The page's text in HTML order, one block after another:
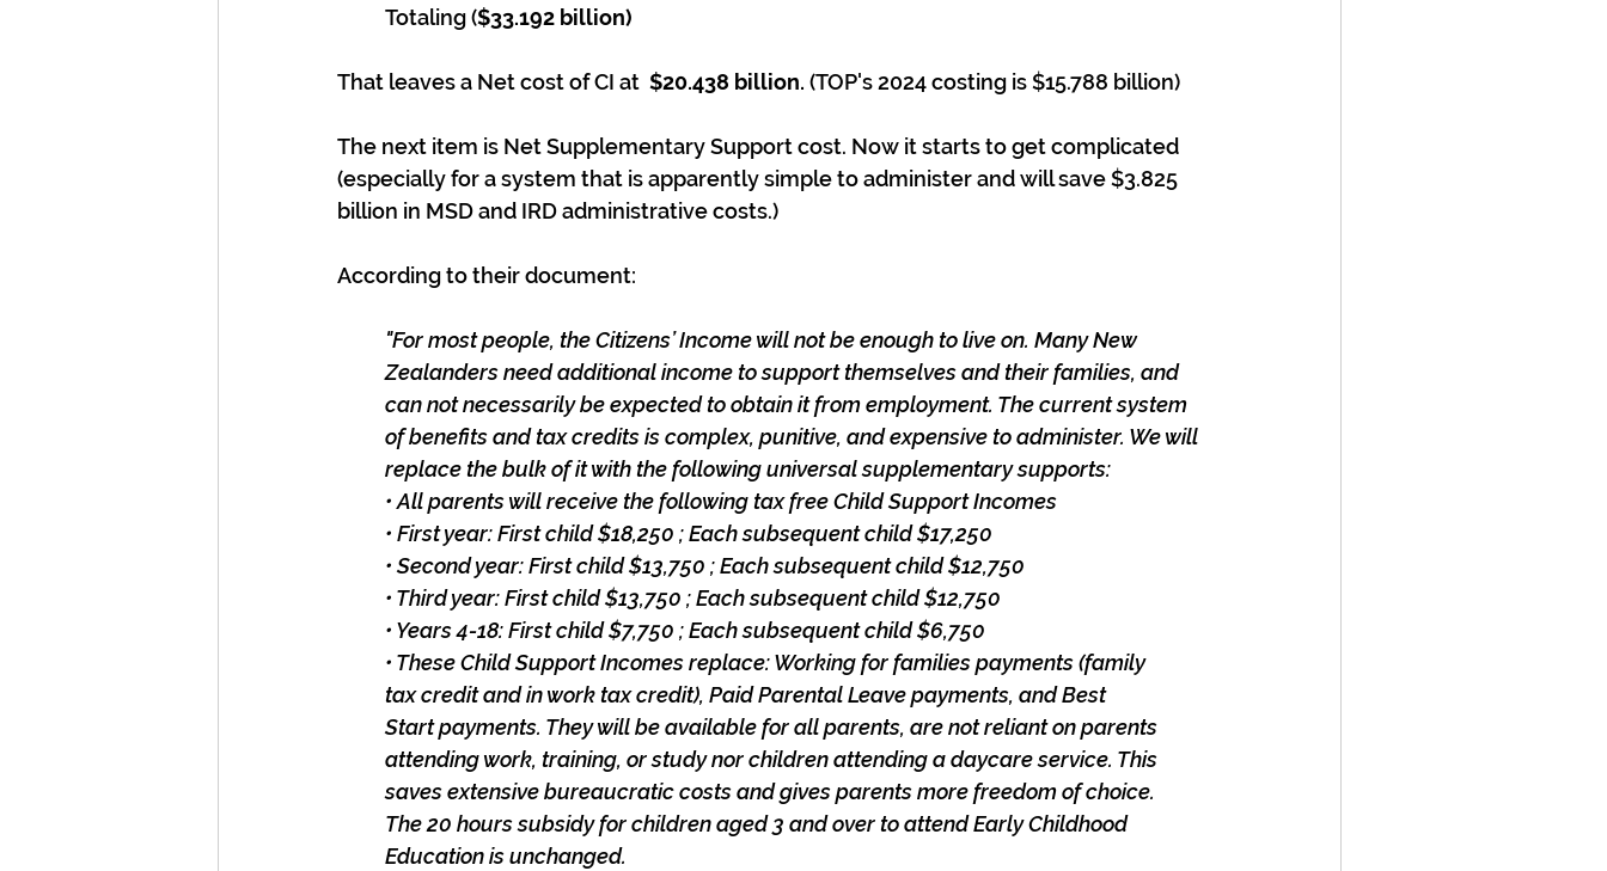
Totaling ($33.192 billion)
That leaves a Net cost of CI at $20.438 billion. (TOP's 2024 costing is $15.788 billion)
The next item is Net Supplementary Support cost. Now it starts to get complicated
(especially for a system that is apparently simple to administer and will save $3.825
billion in MSD and IRD administrative costs.)
According to their document:
"For most people, the Citizens’ Income will not be enough to live on. Many New
Zealanders need additional income to support themselves and their families, and
can not necessarily be expected to obtain it from employment. The current system
of benefits and tax credits is complex, punitive, and expensive to administer. We will
replace the bulk of it with the following universal supplementary supports:
• All parents will receive the following tax free Child Support Incomes
• First year: First child $18,250 ; Each subsequent child $17,250
• Second year: First child $13,750 ; Each subsequent child $12,750
• Third year: First child $13,750 ; Each subsequent child $12,750
• Years 4-18: First child $7,750 ; Each subsequent child $6,750
• These Child Support Incomes replace: Working for families payments (family
tax credit and in work tax credit), Paid Parental Leave payments, and Best
Start payments. They will be available for all parents, are not reliant on parents
attending work, training, or study nor children attending a daycare service. This
saves extensive bureaucratic costs and gives parents more freedom of choice.
The 20 hours subsidy for children aged 3 and over to attend Early Childhood
Education is unchanged.